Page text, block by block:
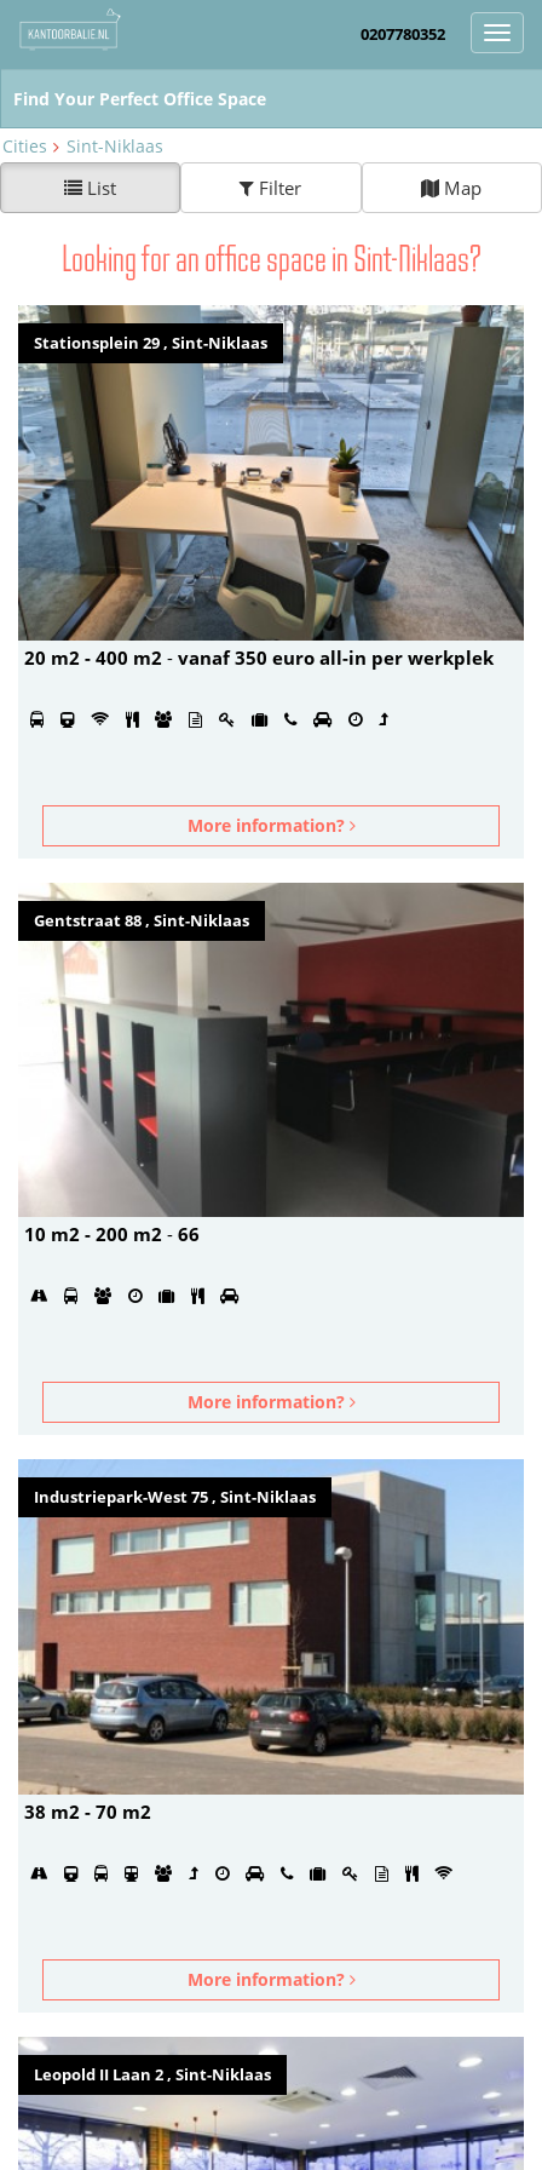
0207780352
Cities Sint-Niklaas
List Filter Map
Looking for an office space in Sint-Niklaas?
Stationsplein 29 , Sint-Niklaas
20 m2 - 400 m2 - vanaf 350 euro all-in per werkplek
More information?
Gentstraat 88 , Sint-Niklaas
10 m2 - 200 m2 - 66
More information?
Industriepark-West 75 , Sint-Niklaas
38 m2 - 70 m2
More information?
Leopold II Laan 2 , Sint-Niklaas